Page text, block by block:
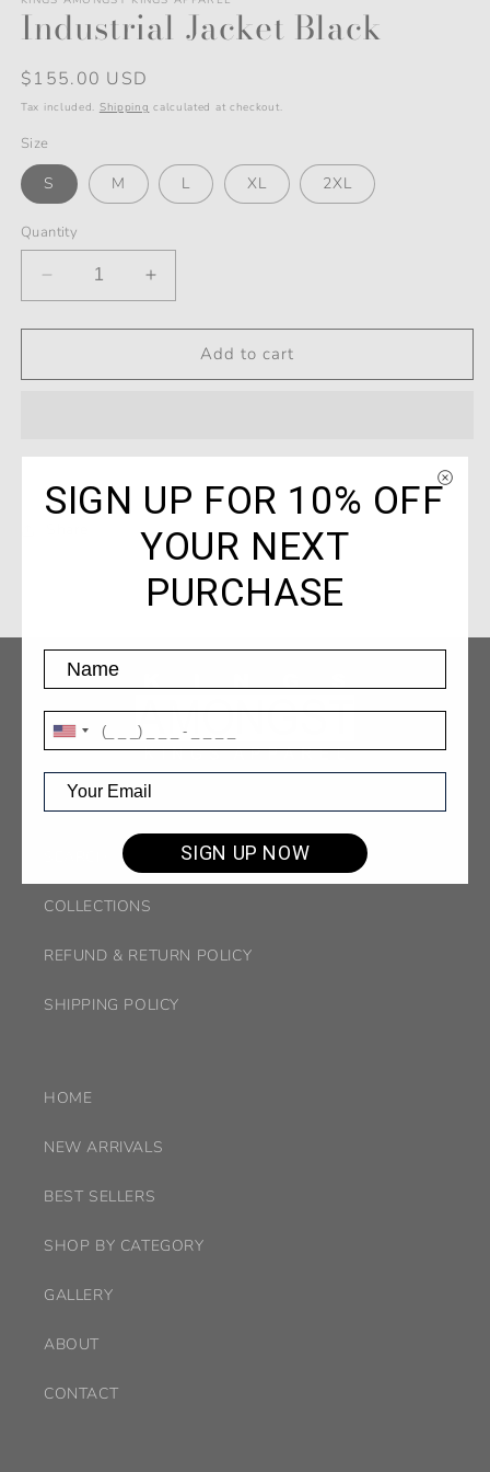
modal
modal
Industrial Jacket Black
Regular
price
$155.00 USD
Tax included. Shipping calculated at checkout.
Size
S M L XL 2XL
Quantity
Decrease
quantity
for
Jacket
Increase
quantity
for
Industrial
Jacket
Add to cart
COLLECTIONS
REFUND & RETURN POLICY
SHIPPING POLICY
HOME
NEW ARRIVALS
BEST SELLERS
SHOP BY CATEGORY
GALLERY
ABOUT
CONTACT
SIGN UP FOR 10% OFF
YOUR NEXT
PURCHASE
SIGN UP NOW